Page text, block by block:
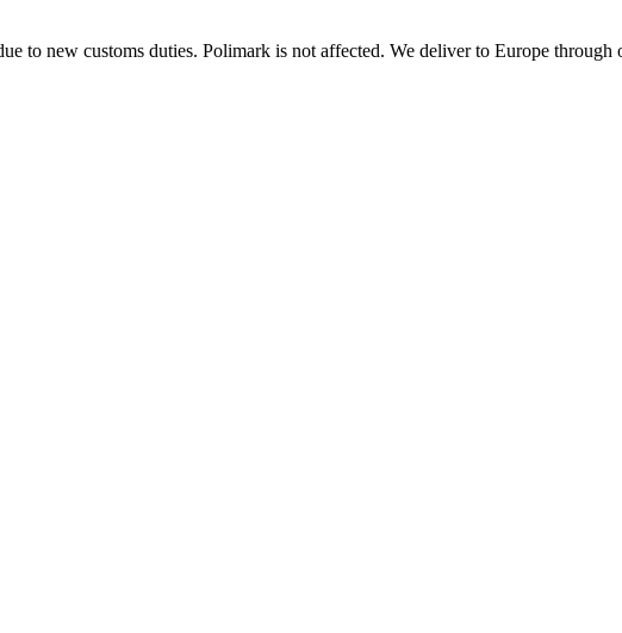
to new customs duties. Polimark is not affected. We deliver to Europe